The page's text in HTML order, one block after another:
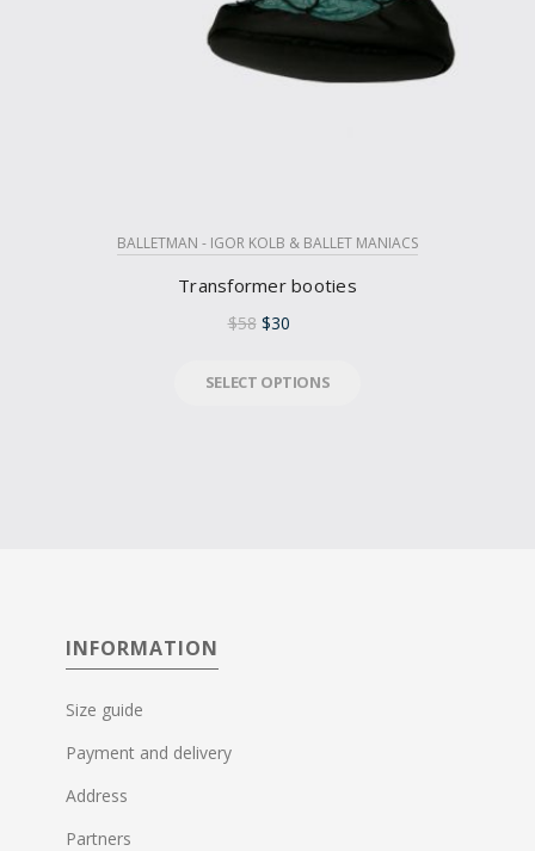
BALLETMAN - IGOR KOLB & BALLET MANIACS
Transformer booties
$58 $30
SELECT OPTIONS
INFORMATION
Size guide
Payment and delivery
Address
Partners